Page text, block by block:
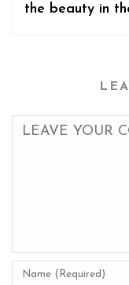
the beauty in